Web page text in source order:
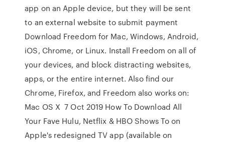
app on an Apple device, but they will be sent
to an external website to submit payment
Download Freedom for Mac, Windows, Android,
iOS, Chrome, or Linux. Install Freedom on all of
your devices, and block distracting websites,
apps, or the entire internet. Also find our
Chrome, Firefox, and Freedom also works on:
Mac OS X 7 Oct 2019 How To Download All
Your Fave Hulu, Netflix & HBO Shows To on
Apple's redesigned TV app (available on